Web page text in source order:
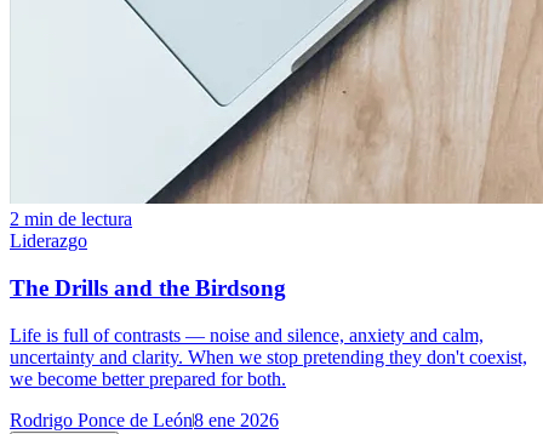
2 min de lectura
Liderazgo
The Drills and the Birdsong
Life is full of contrasts — noise and silence, anxiety and calm,
uncertainty and clarity. When we stop pretending they don't coexist,
we become better prepared for both.
Rodrigo Ponce de León8 ene 2026